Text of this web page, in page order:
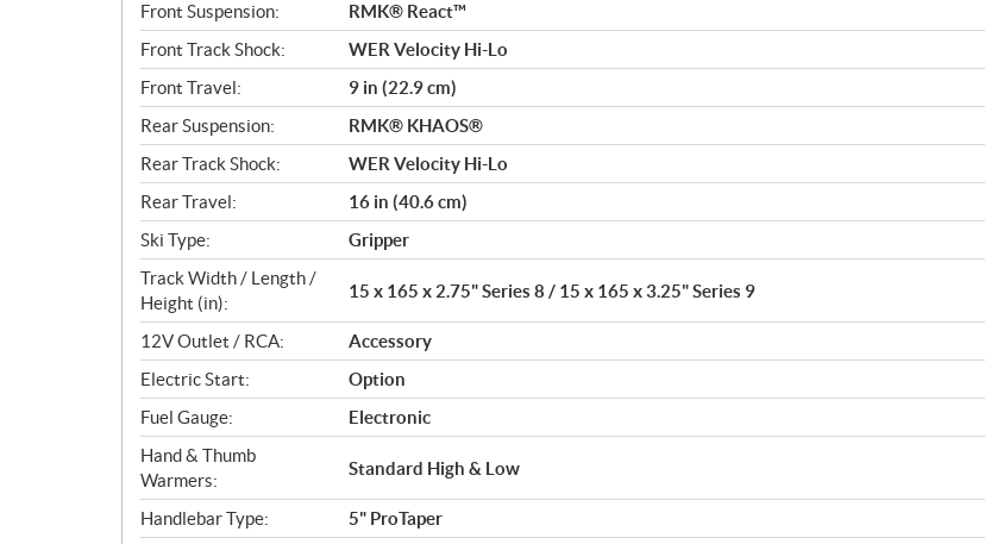
Front Suspension:
RMK® React™
Front Track Shock:
WER Velocity Hi-Lo
Front Travel:
9 in (22.9 cm)
Rear Suspension:
RMK® KHAOS®
Rear Track Shock:
WER Velocity Hi-Lo
Rear Travel:
16 in (40.6 cm)
Ski Type:
Gripper
Track Width / Length /
Height (in):
15 x 165 x 2.75" Series 8 / 15 x 165 x 3.25" Series 9
12V Outlet / RCA:
Accessory
Electric Start:
Option
Fuel Gauge:
Electronic
Hand & Thumb
Warmers:
Standard High & Low
Handlebar Type:
5" ProTaper